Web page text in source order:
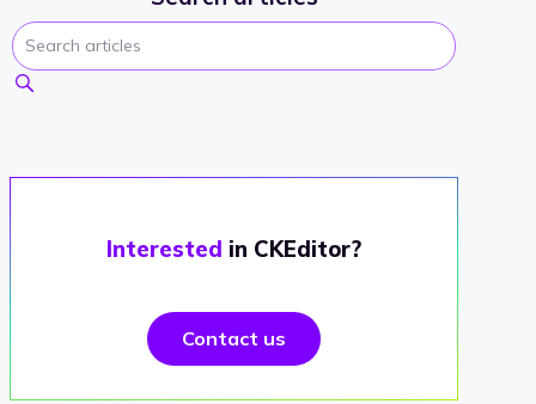
Interested in CKEditor?
Contact us